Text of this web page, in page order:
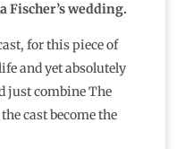
Fischer’s wedding.
for this piece of
and yet absolutely
just combine The
cast become the